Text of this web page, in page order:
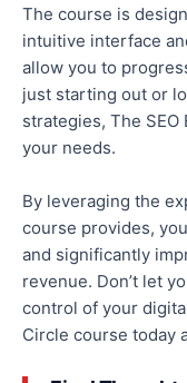
The course is
intuitive interface
allow you to
just starting out or
strategies, The
your needs.
By leveraging the
course provides,
and significantly
revenue. Don’t let
control of your
Circle course today